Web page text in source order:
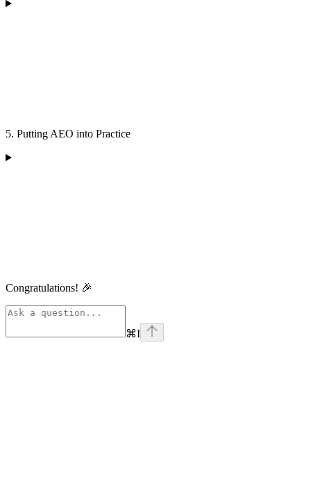
5. Putting AEO into Practice
Congratulations! 🎉
⌘I